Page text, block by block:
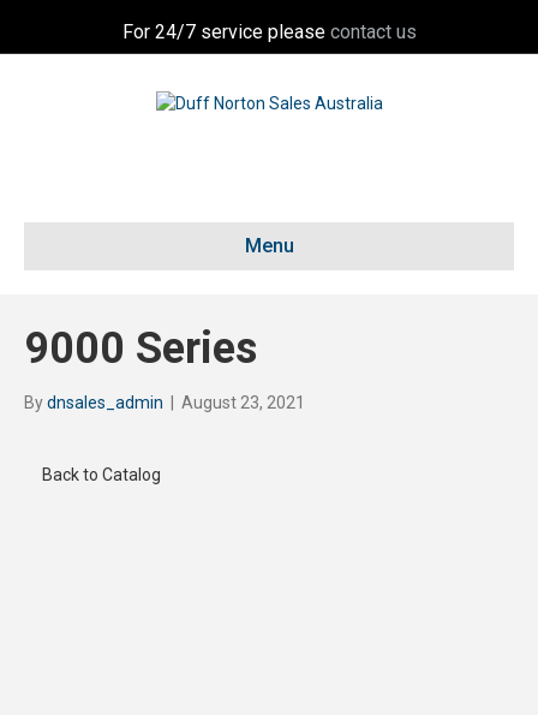
For 24/7 service please contact us
Menu
9000 Series
Bydnsales_admin August 23, 2021
Back to Catalog